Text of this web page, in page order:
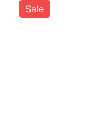
Sale